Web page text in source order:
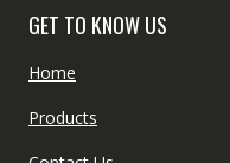
GET TO KNOW US
Home
Products